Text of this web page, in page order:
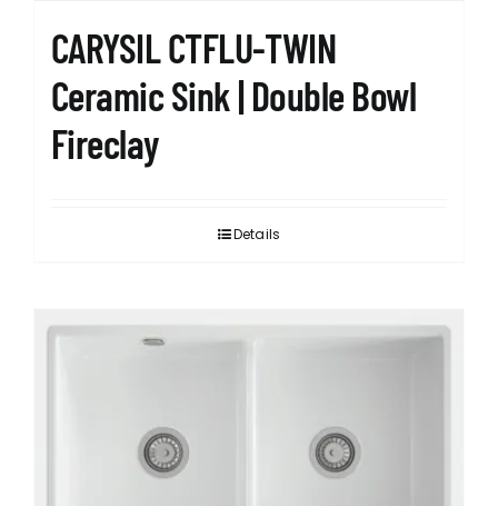
CARYSIL CTFLU-TWIN
Ceramic Sink | Double Bowl
Fireclay
Details